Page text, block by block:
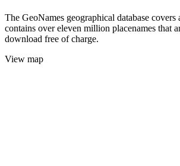
The GeoNames geographical database covers
contains over eleven million placenames that
download free of charge.
View map